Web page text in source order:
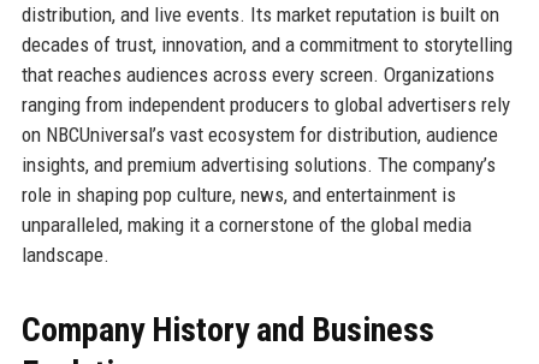
distribution, and live events. Its market reputation is built on
decades of trust, innovation, and a commitment to storytelling
that reaches audiences across every screen. Organizations
ranging from independent producers to global advertisers rely
on NBCUniversal’s vast ecosystem for distribution, audience
insights, and premium advertising solutions. The company’s
role in shaping pop culture, news, and entertainment is
unparalleled, making it a cornerstone of the global media
landscape.
Company History and Business